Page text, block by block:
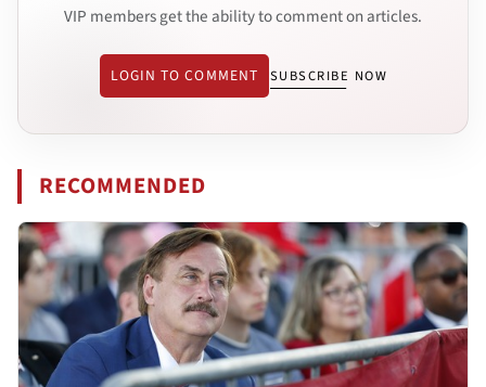
VIP members get the ability to comment on articles.
LOGIN TO COMMENT SUBSCRIBE NOW
RECOMMENDED